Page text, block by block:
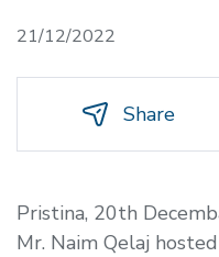
21/12/2022
Share
Pristina, 20th
Mr. Naim Qelaj